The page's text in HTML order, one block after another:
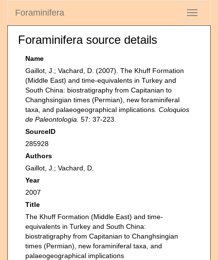
Toggle
Foraminifera
Foraminifera source details
Name
Gaillot, J.; Vachard, D. (2007). The Khuff Formation
(Middle East) and time-equivalents in Turkey and
South China: biostratigraphy from Capitanian to
Changhsingian times (Permian), new foraminiferal
taxa, and palaeogeographical implications. Coloquios
de Paleontologia. 57: 37-223.
SourceID
285928
Authors
Gaillot, J.; Vachard, D.
Year
2007
Title
The Khuff Formation (Middle East) and time-
equivalents in Turkey and South China:
biostratigraphy from Capitanian to Changhsingian
times (Permian), new foraminiferal taxa, and
palaeogeographical implications